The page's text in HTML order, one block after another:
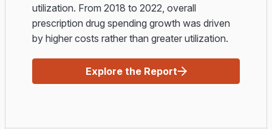
utilization. From 2018 to 2022, overall
prescription drug spending growth was driven
by higher costs rather than greater utilization.
Explore the Report